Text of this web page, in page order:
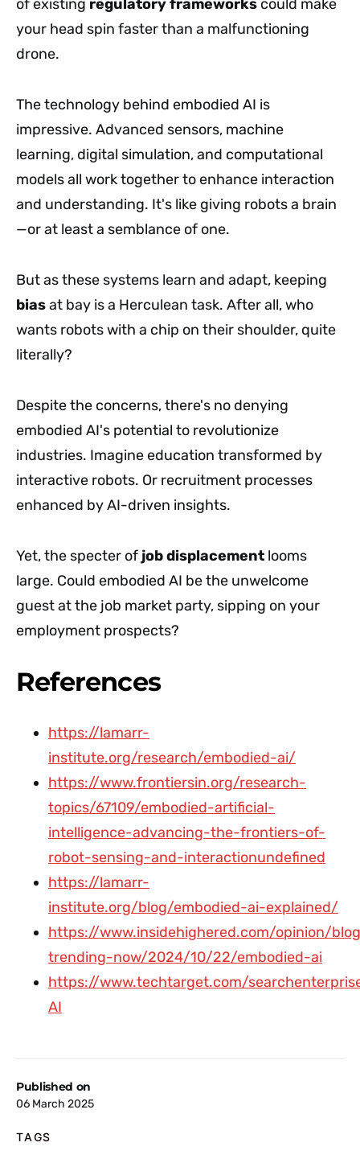
Published on
06 March 2025
TAGS
of existing regulatory frameworks could make
your head spin faster than a malfunctioning
drone.
The technology behind embodied AI is
impressive. Advanced sensors, machine
learning, digital simulation, and computational
models all work together to enhance interaction
and understanding. It's like giving robots a brain
—or at least a semblance of one.
But as these systems learn and adapt, keeping
biasat bay is a Herculean task. After all, who
wants robots with a chip on their shoulder, quite
literally?
Despite the concerns, there's no denying
embodied AI's potential to revolutionize
industries. Imagine education transformed by
interactive robots. Or recruitment processes
enhanced by AI-driven insights.
Yet, the specter of job displacement looms
large. Could embodied AI be the unwelcome
guest at the job market party, sipping on your
employment prospects?
References
https://lamarr-
institute.org/research/embodied-ai/
https://www.frontiersin.org/research-
topics/67109/embodied-artificial-
intelligence-advancing-the-frontiers-of-
robot-sensing-and-interactionundefined
https://lamarr-
institute.org/blog/embodied-ai-explained/
https://www.insidehighered.com/opinion/
trending-now/2024/10/22/embodied-ai
https://www.techtarget.com/
AI